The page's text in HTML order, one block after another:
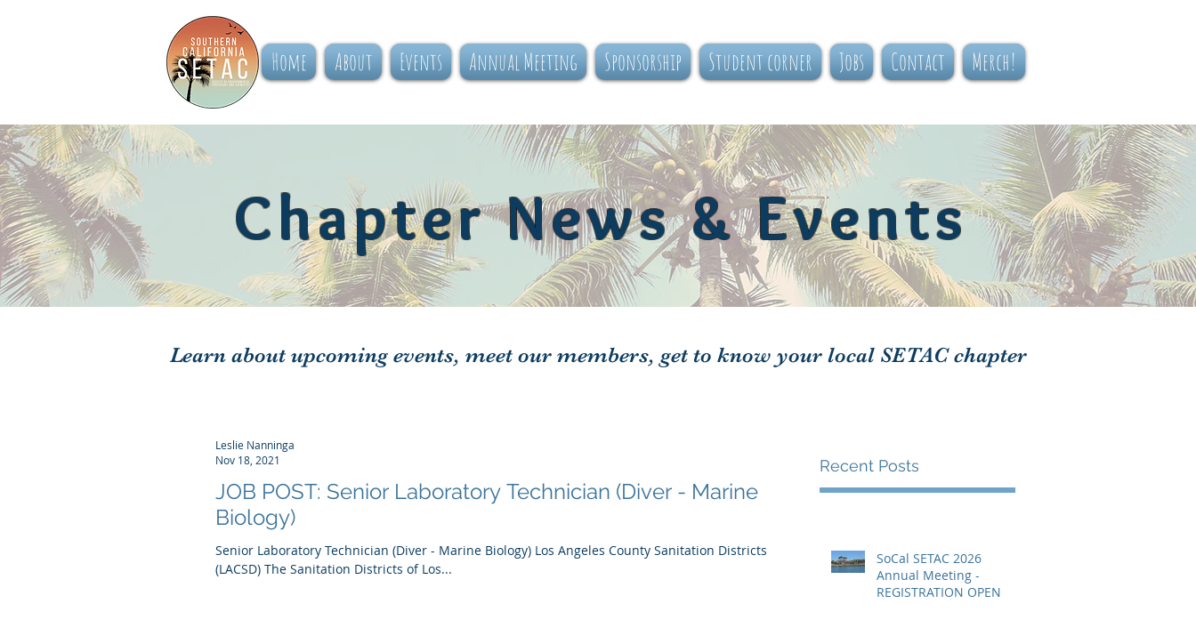
Home About Events Annual Meeting Sponsorship Student corner Jobs Contact Merch!
Chapter News & Events
Learn about upcoming events, meet our members, get to know your local SETAC chapter
JOB POST: Senior Laboratory Technician (Diver - Marine
Biology)
Senior Laboratory Technician (Diver - Marine Biology) Los Angeles County Sanitation Districts
(LACSD) The Sanitation Districts of Los...
Leslie Nanninga
Nov 18, 2021
Recent Posts
SoCal SETAC 2026
Annual Meeting -
REGISTRATION OPEN